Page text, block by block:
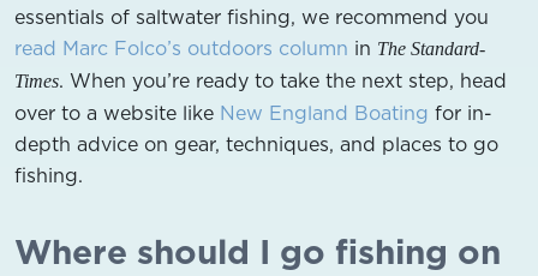
essentials of saltwater fishing, we recommend you
read Marc Folco’s outdoors column in The Standard-
Times. When you’re ready to take the next step, head
over to a website like New England Boating for in-
depth advice on gear, techniques, and places to go
fishing.
Where should I go fishing on